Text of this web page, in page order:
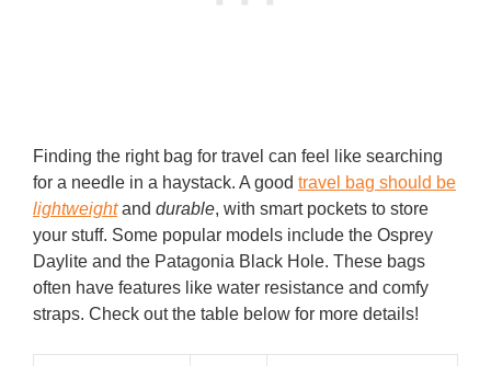
Finding the right bag for travel can feel like searching
for a needle in a haystack. A good travel bag should be
lightweightand durable, with smart pockets to store
your stuff. Some popular models include the Osprey
Daylite and the Patagonia Black Hole. These bags
often have features like water resistance and comfy
straps. Check out the table below for more details!